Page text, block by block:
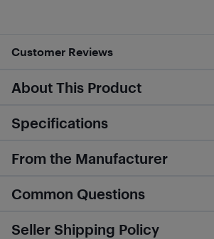
Customer Reviews
About This Product
Specifications
From the Manufacturer
Common Questions
Seller Shipping Policy